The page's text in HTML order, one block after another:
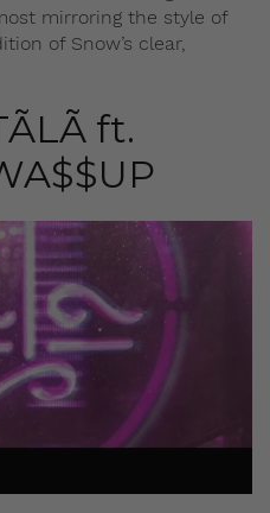
mirroring the style of
of Snow’s clear,
ft.